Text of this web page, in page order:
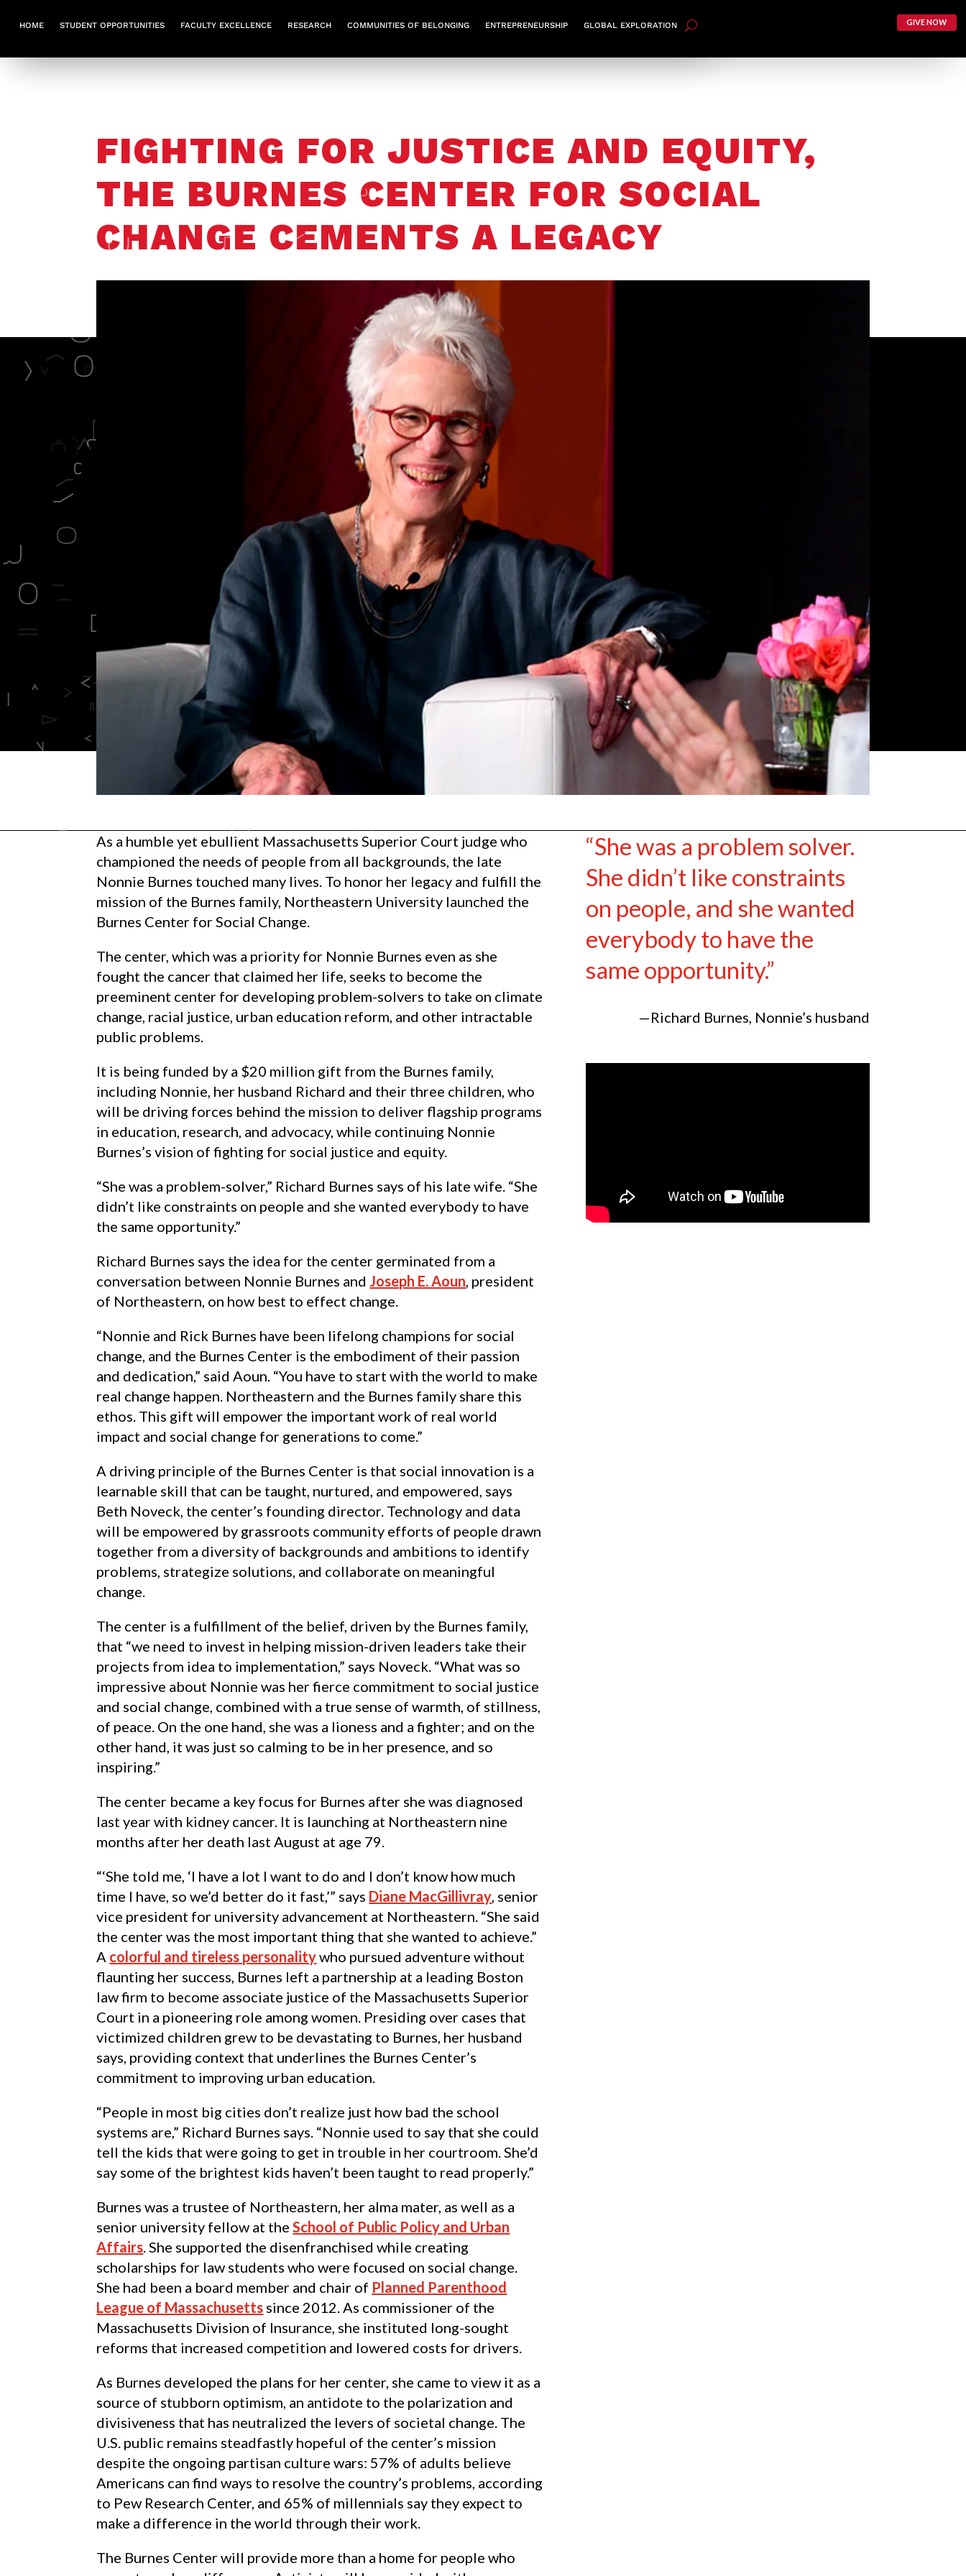
HOME STUDENT OPPORTUNITIES FACULTY EXCELLENCE RESEARCH COMMUNITIES OF BELONGING ENTREPRENEURSHIP GLOBAL EXPLORATION GIVE NOW
FIGHTING FOR JUSTICE AND EQUITY,
THE BURNES CENTER FOR SOCIAL
CHANGE CEMENTS A LEGACY
As a humble yet ebullient Massachusetts Superior Court judge who
championed the needs of people from all backgrounds, the late
Nonnie Burnes touched many lives. To honor her legacy and fulfill the
mission of the Burnes family, Northeastern University launched the
Burnes Center for Social Change.
The center, which was a priority for Nonnie Burnes even as she
fought the cancer that claimed her life, seeks to become the
preeminent center for developing problem-solvers to take on climate
change, racial justice, urban education reform, and other intractable
public problems.
It is being funded by a $20 million gift from the Burnes family,
including Nonnie, her husband Richard and their three children, who
will be driving forces behind the mission to deliver flagship programs
in education, research, and advocacy, while continuing Nonnie
Burnes’s vision of fighting for social justice and equity.
“She was a problem-solver,” Richard Burnes says of his late wife. “She
didn’t like constraints on people and she wanted everybody to have
the same opportunity.”
Richard Burnes says the idea for the center germinated from a
conversation between Nonnie Burnes and Joseph E. Aoun, president
of Northeastern, on how best to effect change.
“Nonnie and Rick Burnes have been lifelong champions for social
change, and the Burnes Center is the embodiment of their passion
and dedication,” said Aoun. “You have to start with the world to make
real change happen. Northeastern and the Burnes family share this
ethos. This gift will empower the important work of real world
impact and social change for generations to come.”
A driving principle of the Burnes Center is that social innovation is a
learnable skill that can be taught, nurtured, and empowered, says
Beth Noveck, the center’s founding director. Technology and data
will be empowered by grassroots community efforts of people drawn
together from a diversity of backgrounds and ambitions to identify
problems, strategize solutions, and collaborate on meaningful
change.
The center is a fulfillment of the belief, driven by the Burnes family,
that “we need to invest in helping mission-driven leaders take their
projects from idea to implementation,” says Noveck. “What was so
impressive about Nonnie was her fierce commitment to social justice
and social change, combined with a true sense of warmth, of stillness,
of peace. On the one hand, she was a lioness and a fighter; and on the
other hand, it was just so calming to be in her presence, and so
inspiring.”
The center became a key focus for Burnes after she was diagnosed
last year with kidney cancer. It is launching at Northeastern nine
months after her death last August at age 79.
“‘She told me, ‘I have a lot I want to do and I don’t know how much
time I have, so we’d better do it fast,’” says Diane MacGillivray, senior
vice president for university advancement at Northeastern. “She said
the center was the most important thing that she wanted to achieve.”
A colorful and tireless personalitywho pursued adventure without
flaunting her success, Burnes left a partnership at a leading Boston
law firm to become associate justice of the Massachusetts Superior
Court in a pioneering role among women. Presiding over cases that
victimized children grew to be devastating to Burnes, her husband
says, providing context that underlines the Burnes Center’s
commitment to improving urban education.
“People in most big cities don’t realize just how bad the school
systems are,” Richard Burnes says. “Nonnie used to say that she could
tell the kids that were going to get in trouble in her courtroom. She’d
say some of the brightest kids haven’t been taught to read properly.”
Burnes was a trustee of Northeastern, her alma mater, as well as a
senior university fellow at the School of Public Policy and Urban
Affairs. She supported the disenfranchised while creating
scholarships for law students who were focused on social change.
She had been a board member and chair of Planned Parenthood
League of Massachusetts since 2012. As commissioner of the
Massachusetts Division of Insurance, she instituted long-sought
reforms that increased competition and lowered costs for drivers.
As Burnes developed the plans for her center, she came to view it as a
source of stubborn optimism, an antidote to the polarization and
divisiveness that has neutralized the levers of societal change. The
U.S. public remains steadfastly hopeful of the center’s mission
despite the ongoing partisan culture wars: 57% of adults believe
Americans can find ways to resolve the country’s problems, according
to Pew Research Center, and 65% of millennials say they expect to
make a difference in the world through their work.
The Burnes Center will provide more than a home for people who
“She was a problem solver.
She didn’t like constraints
on people, and she wanted
everybody to have the
same opportunity.”
—Richard Burnes, Nonnie’s husband